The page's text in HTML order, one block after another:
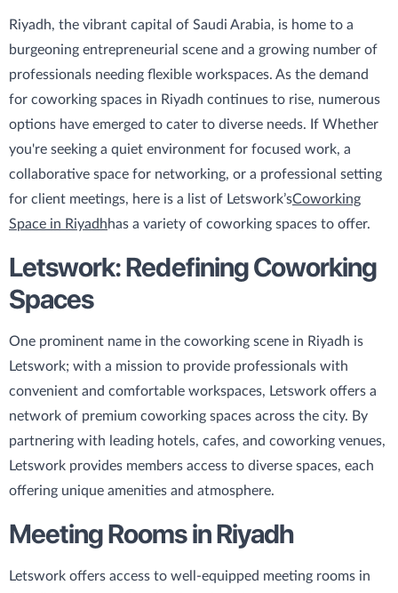
Riyadh, the vibrant capital of Saudi Arabia, is home to a
burgeoning entrepreneurial scene and a growing number of
professionals needing flexible workspaces. As the demand
for coworking spaces in Riyadh continues to rise, numerous
options have emerged to cater to diverse needs. If Whether
you're seeking a quiet environment for focused work, a
collaborative space for networking, or a professional setting
for client meetings, here is a list of Letswork’sCoworking
Space in Riyadhhas a variety of coworking spaces to offer.
Letswork: Redefining Coworking
Spaces
One prominent name in the coworking scene in Riyadh is
Letswork; with a mission to provide professionals with
convenient and comfortable workspaces, Letswork offers a
network of premium coworking spaces across the city. By
partnering with leading hotels, cafes, and coworking venues,
Letswork provides members access to diverse spaces, each
offering unique amenities and atmosphere.
Meeting Rooms in Riyadh
Letswork offers access to well-equipped meeting rooms in